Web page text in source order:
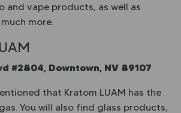
and vape products, as well as
more.
#2804, Downtown, NV 89107
that Kratom LUAM has the
You will also find glass products,